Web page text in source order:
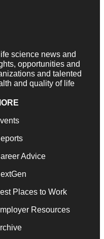
science news and
opportunities and
and talented
and quality of life
Advice
Places to Work
Resources